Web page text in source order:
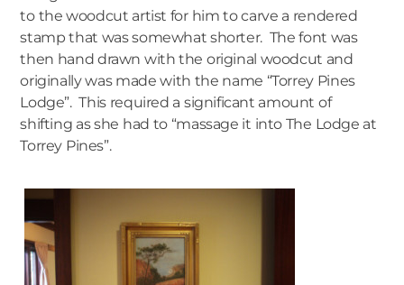
to the woodcut artist for him to carve a rendered
stamp that was somewhat shorter. The font was
then hand drawn with the original woodcut and
originally was made with the name “Torrey Pines
Lodge”. This required a significant amount of
shifting as she had to “massage it into The Lodge at
Torrey Pines”.